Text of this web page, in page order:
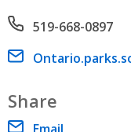
Phone number
519-668-0897
Email address
Share